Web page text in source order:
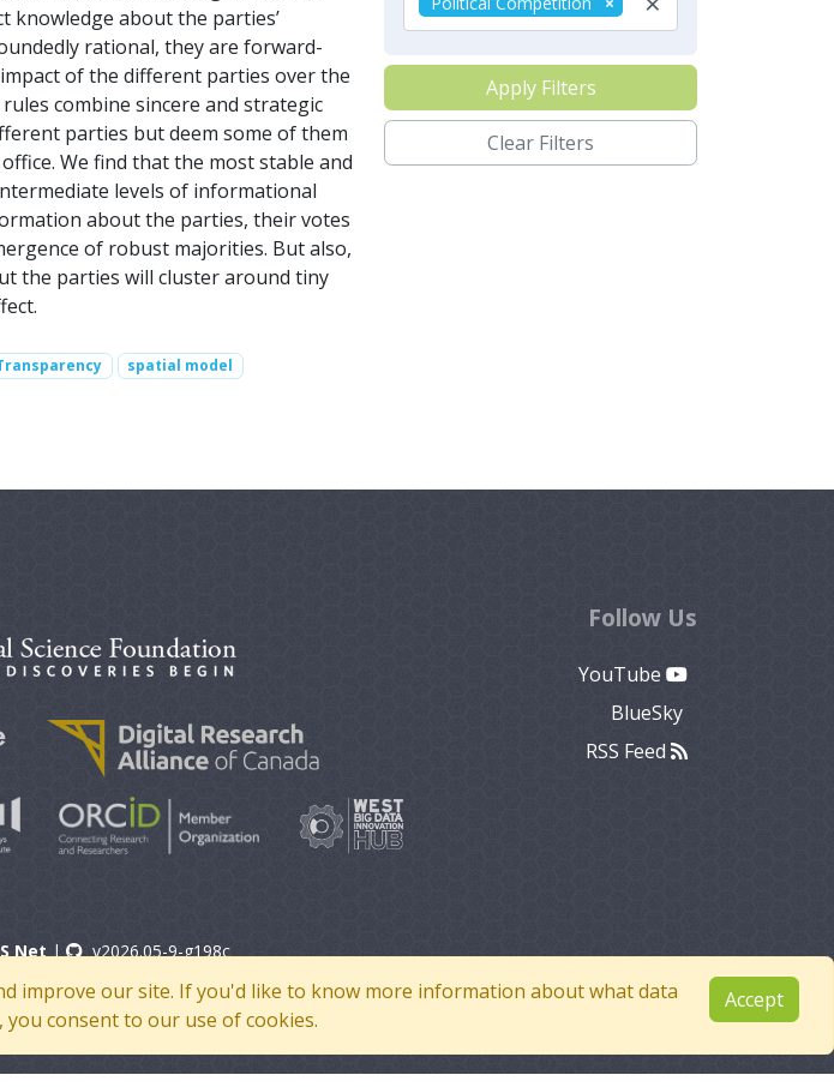
knowledge about the parties’
rational, they are forward-
of the different parties over the
combine sincere and strategic
parties but deem some of them
We find that the most stable and
levels of informational
about the parties, their votes
of robust majorities. But also,
the parties will cluster around tiny
spatial model
Apply Filters
Clear Filters
improve our site. If you'd like to know more information about what data
consent to our use of cookies.
Accept
Follow Us
YouTube
BlueSky
RSS Feed
Net| v2026.05-9-g198c